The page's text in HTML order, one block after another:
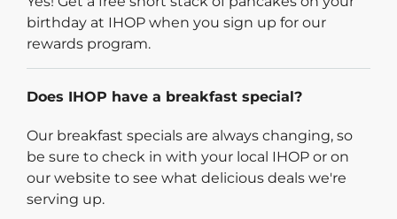
birthday at IHOP when you sign up for our
rewards program.
Does IHOP have a breakfast special?
Our breakfast specials are always changing, so
be sure to check in with your local IHOP or on
our website to see what delicious deals we're
serving up.